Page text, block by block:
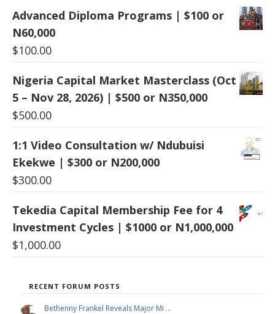
Advanced Diploma Programs | $100 or
N60,000
$100.00
Nigeria Capital Market Masterclass (Oct
5 – Nov 28, 2026) | $500 or N350,000
$500.00
1:1 Video Consultation w/ Ndubuisi
Ekekwe | $300 or N200,000
$300.00
Tekedia Capital Membership Fee for 4
Investment Cycles | $1000 or N1,000,000
$1,000.00
RECENT FORUM POSTS
Bethenny Frankel Reveals Major Mi …